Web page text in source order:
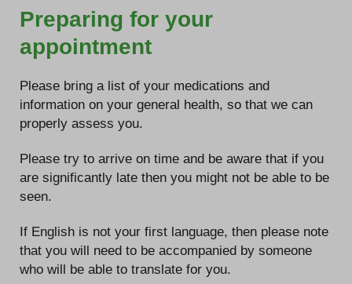
Preparing for your
appointment
Please bring a list of your medications and
information on your general health, so that we can
properly assess you.
Please try to arrive on time and be aware that if you
are significantly late then you might not be able to be
seen.
If English is not your first language, then please note
that you will need to be accompanied by someone
who will be able to translate for you.